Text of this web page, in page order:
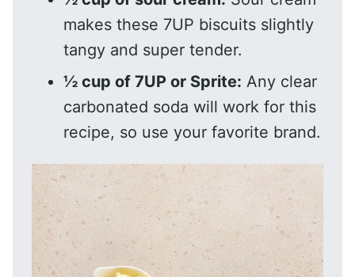
makes these 7UP biscuits slightly
tangy and super tender.
½ cup of 7UP or Sprite: Any clear
carbonated soda will work for this
recipe, so use your favorite brand.